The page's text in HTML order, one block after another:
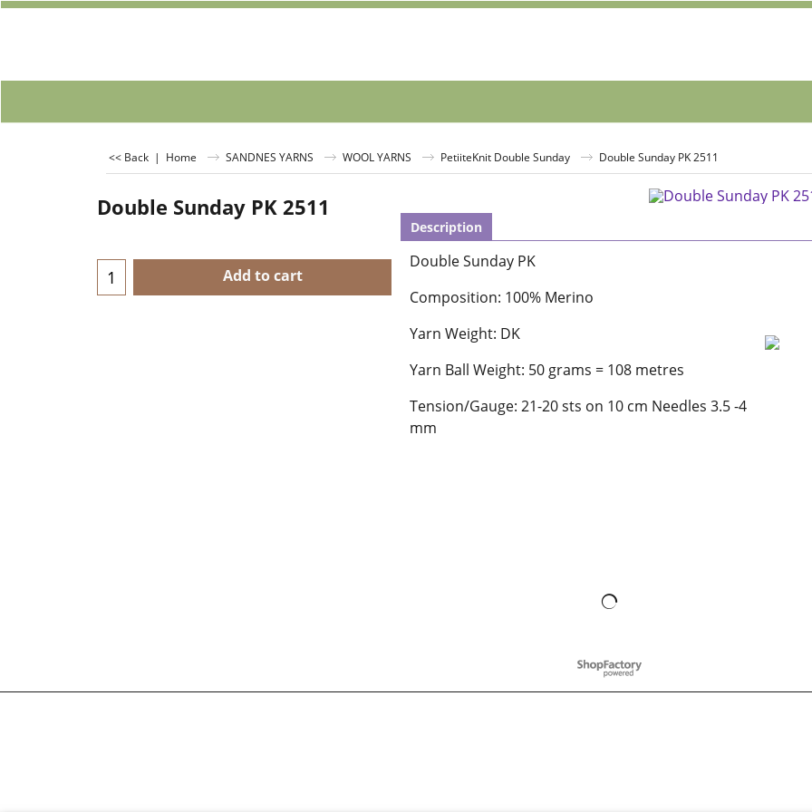
<< Back | Home SANDNES YARNS WOOL YARNS PetiiteKnit Double Sunday Double Sunday PK 2511
Double Sunday PK 2511
Add to cart
Description
Double Sunday PK
Composition: 100% Merino
Yarn Weight: DK
Yarn Ball Weight: 50 grams = 108 metres
Tension/Gauge: 21-20 sts on 10 cm Needles 3.5 -4
mm
To create online store
ShopFactory eCommerce